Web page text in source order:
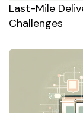
Last-Mile
Challenges